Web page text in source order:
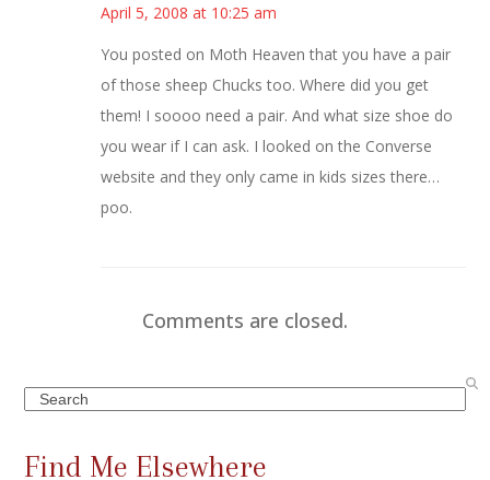
April 5, 2008 at 10:25 am
You posted on Moth Heaven that you have a pair
of those sheep Chucks too. Where did you get
them! I soooo need a pair. And what size shoe do
you wear if I can ask. I looked on the Converse
website and they only came in kids sizes there…
poo.
Comments are closed.
Search
Find Me Elsewhere